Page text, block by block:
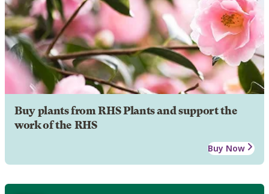
Buy plants from RHS Plants and support the
work of the RHS
Buy Now